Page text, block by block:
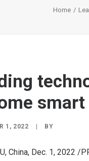
Home
1, 2022 BY
China, Dec. 1, 2022 /